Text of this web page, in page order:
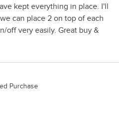
kept everything in place. I'll
can place 2 on top of each
off very easily. Great buy &
Purchase